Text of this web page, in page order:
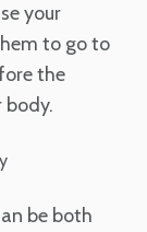
your
to go to
the
body.
be both